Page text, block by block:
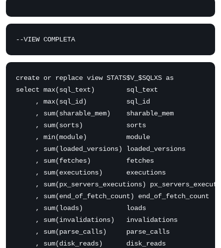
--VIEW COMPLETA
create or replace view STATS$V_$SQLXS as
select max(sql_text)        sql_text
     , max(sql_id)          sql_id
     , sum(sharable_mem)    sharable_mem
     , sum(sorts)           sorts
     , min(module)          module
     , sum(loaded_versions) loaded_versions
     , sum(fetches)         fetches
     , sum(executions)      executions
, sum(px_servers_executions)
     , sum(end_of_fetch_count) end_of_fetch_count
     , sum(loads)           loads
     , sum(invalidations)   invalidations
     , sum(parse_calls)     parse_calls
     , sum(disk_reads)      disk_reads